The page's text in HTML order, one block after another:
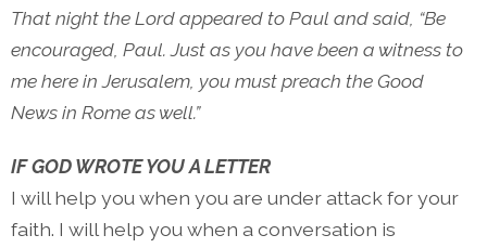
That night the Lord appeared to Paul and said, “Be
encouraged, Paul. Just as you have been a witness to
me here in Jerusalem, you must preach the Good
News in Rome as well.”
IF GOD WROTE YOU A LETTER
I will help you when you are under attack for your
faith. I will help you when a conversation is